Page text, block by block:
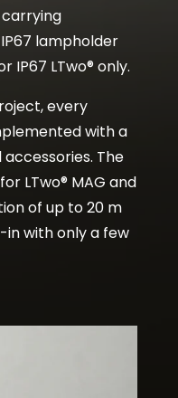
lampholder
IP67 LTwo® only.
every
with a
The
LTwo® MAG and
of up to 20 m
with only a few